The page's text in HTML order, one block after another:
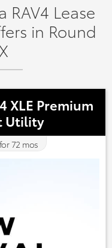
RAV4 Lease
in Round
XLE Premium
Utility
72 mos